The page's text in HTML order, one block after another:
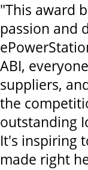
"This award
passion and
ABI,
suppliers,
the
outstanding
It's inspiring
made right